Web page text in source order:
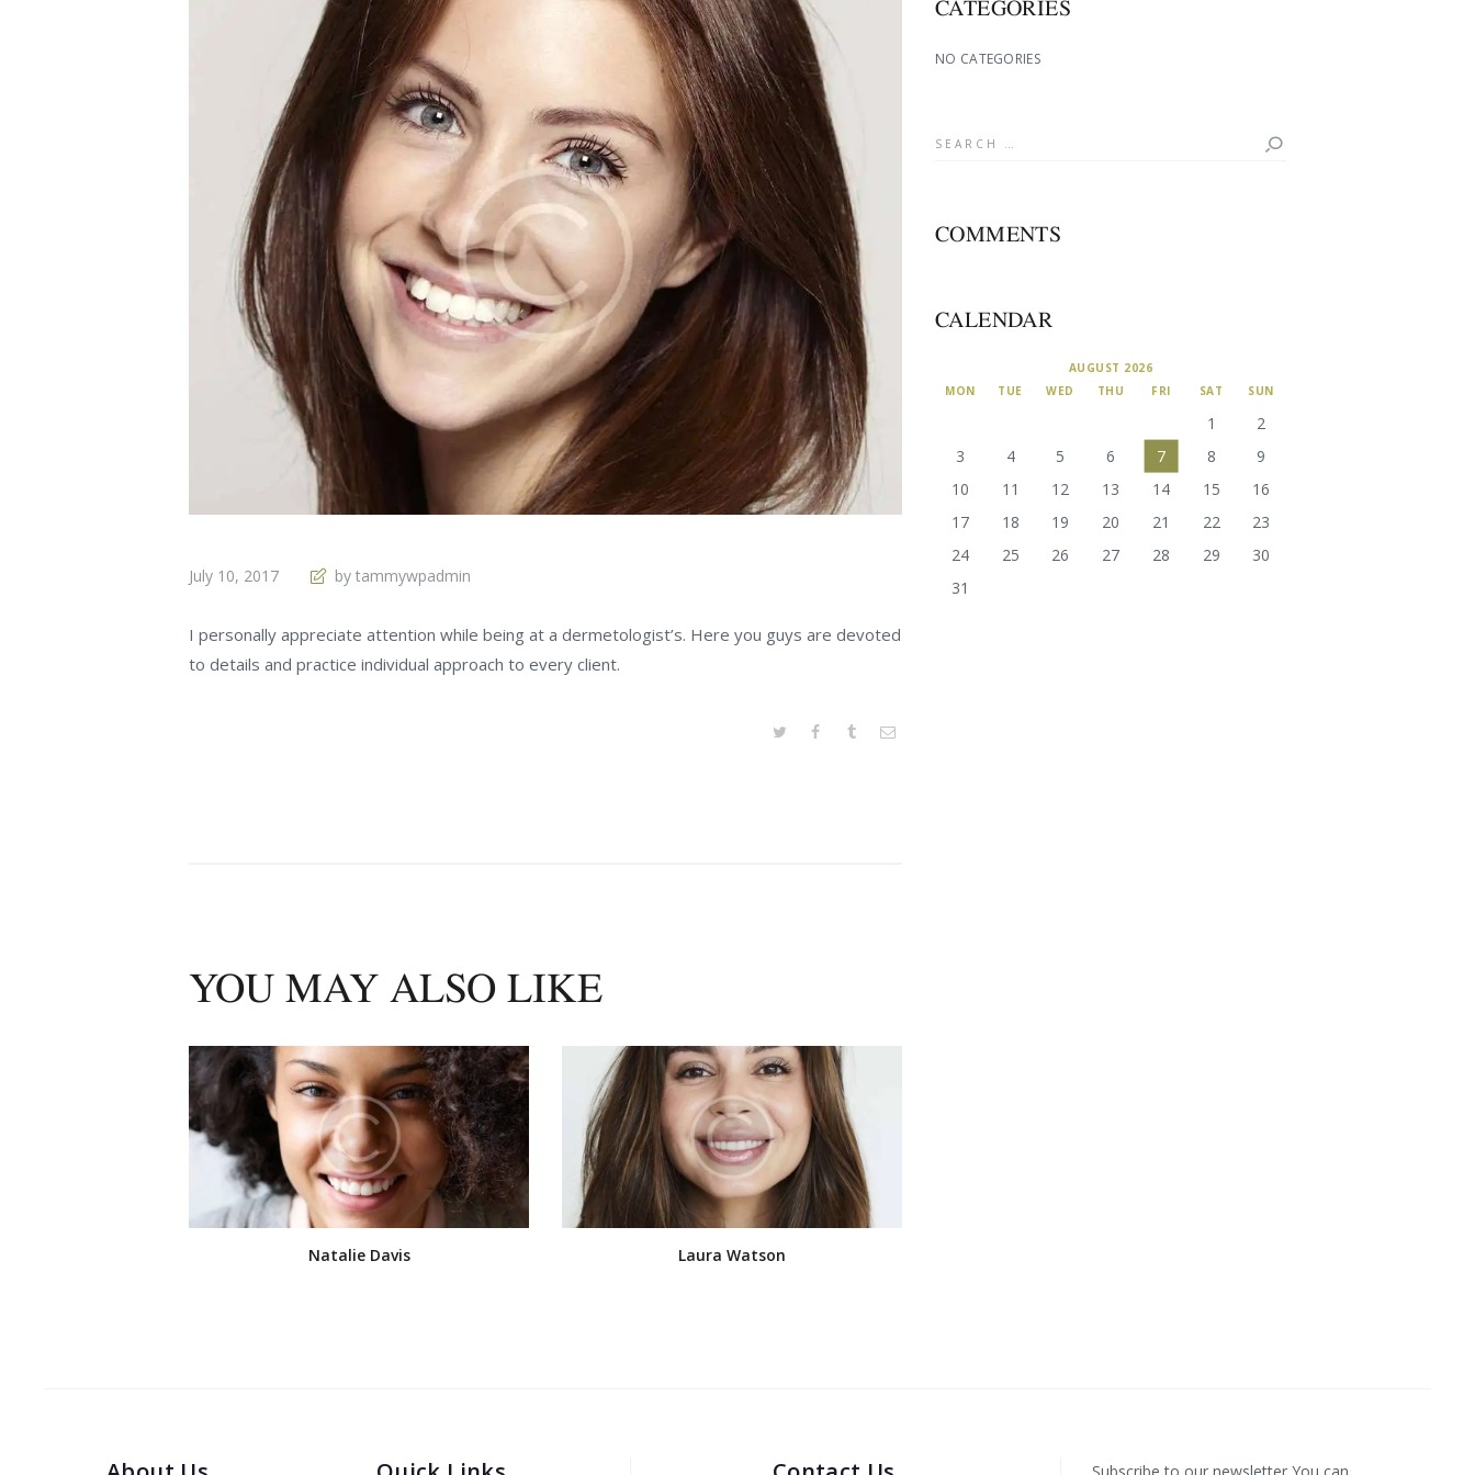
July 10, 2017 by tammywpadmin
I personally appreciate attention while being at a dermetologist’s. Here you guys are devoted
to details and practice individual approach to every client.
YOU MAY ALSO LIKE
Natalie Davis Laura Watson
CATEGORIES
NO CATEGORIES
COMMENTS
CALENDAR
AUGUST 2026
MON
TUE WED THU FRI SAT SUN
1
2
3
4 5 6 7 8
9
10
11 12 13 14 15
16
17
18 19 20 21 22
23
24
25 26 27 28 29
30
31